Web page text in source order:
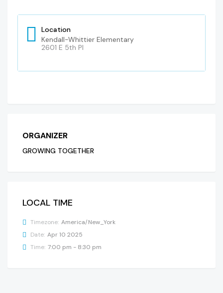
Location
Kendall-Whittier Elementary
2601 E 5th Pl
ORGANIZER
GROWING TOGETHER
LOCAL TIME
Timezone: America/New_York
Date: Apr 10 2025
Time: 7:00 pm - 8:30 pm